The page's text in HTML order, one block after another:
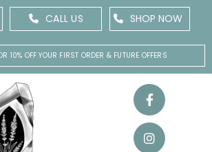
CALL US SHOP NOW
10% OFF YOUR FIRST ORDER & FUTURE OFFERS